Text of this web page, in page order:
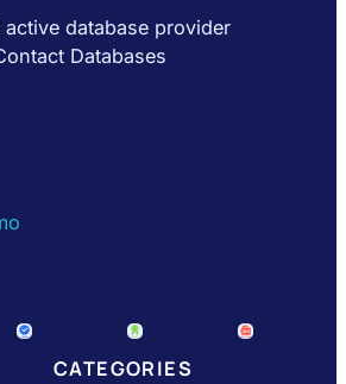
active database provider
Databases
CATEGORIES